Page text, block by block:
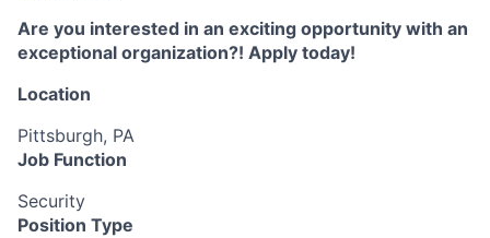
Are you interested in an exciting opportunity with an
exceptional organization?! Apply today!
Location
Pittsburgh, PA
Job Function
Security
Position Type